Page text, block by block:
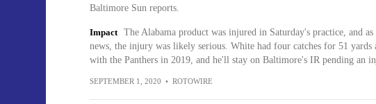
Baltimore Sun reports.
Impact
The Alabama product was injured in Saturday's practice, and
news, the injury was likely serious. White had four catches for 51 yards
with the Panthers in 2019, and he'll stay on Baltimore's IR pending an
SEPTEMBER 1, 2020 • ROTOWIRE